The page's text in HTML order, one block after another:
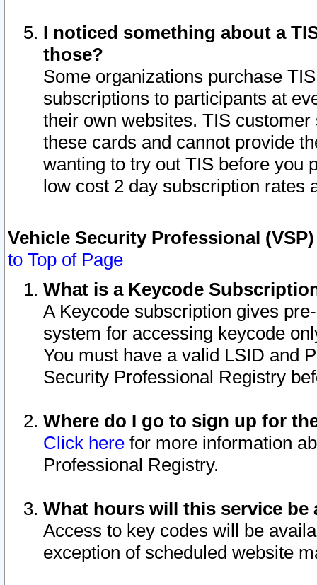
I noticed something about a
those?
Some organizations purchase
subscriptions to participants at
their own websites. TIS
these cards and cannot provide
wanting to try out TIS before you
low cost 2 day subscription rates
Vehicle Security Professional
to Top of Page
What is a Keycode
A Keycode subscription gives
system for accessing keycode
You must have a valid LSID and
Security Professional Registry
Where do I go to sign up for
Click here for more information
Professional Registry.
What hours will this service be
Access to key codes will be
exception of scheduled website